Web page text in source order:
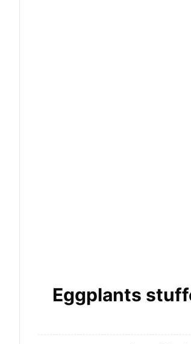
Eggplants